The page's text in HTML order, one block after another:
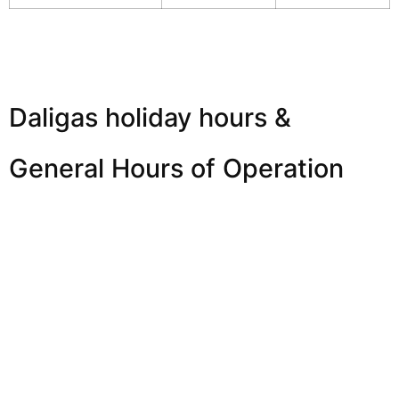
Daligas holiday hours &
General Hours of Operation